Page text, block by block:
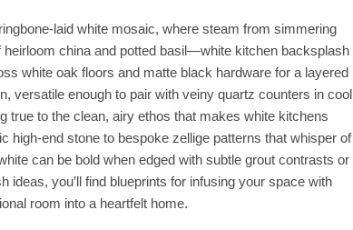
laid white mosaic, where steam from simmering
china and potted basil—white kitchen backsplash
white oak floors and matte black hardware for a layered
versatile enough to pair with veiny quartz counters in cool
true to the clean, airy ethos that makes white kitchens
high-end stone to bespoke zellige patterns that whisper of
can be bold when edged with subtle grout contrasts or
you’ll find blueprints for infusing your space with
room into a heartfelt home.